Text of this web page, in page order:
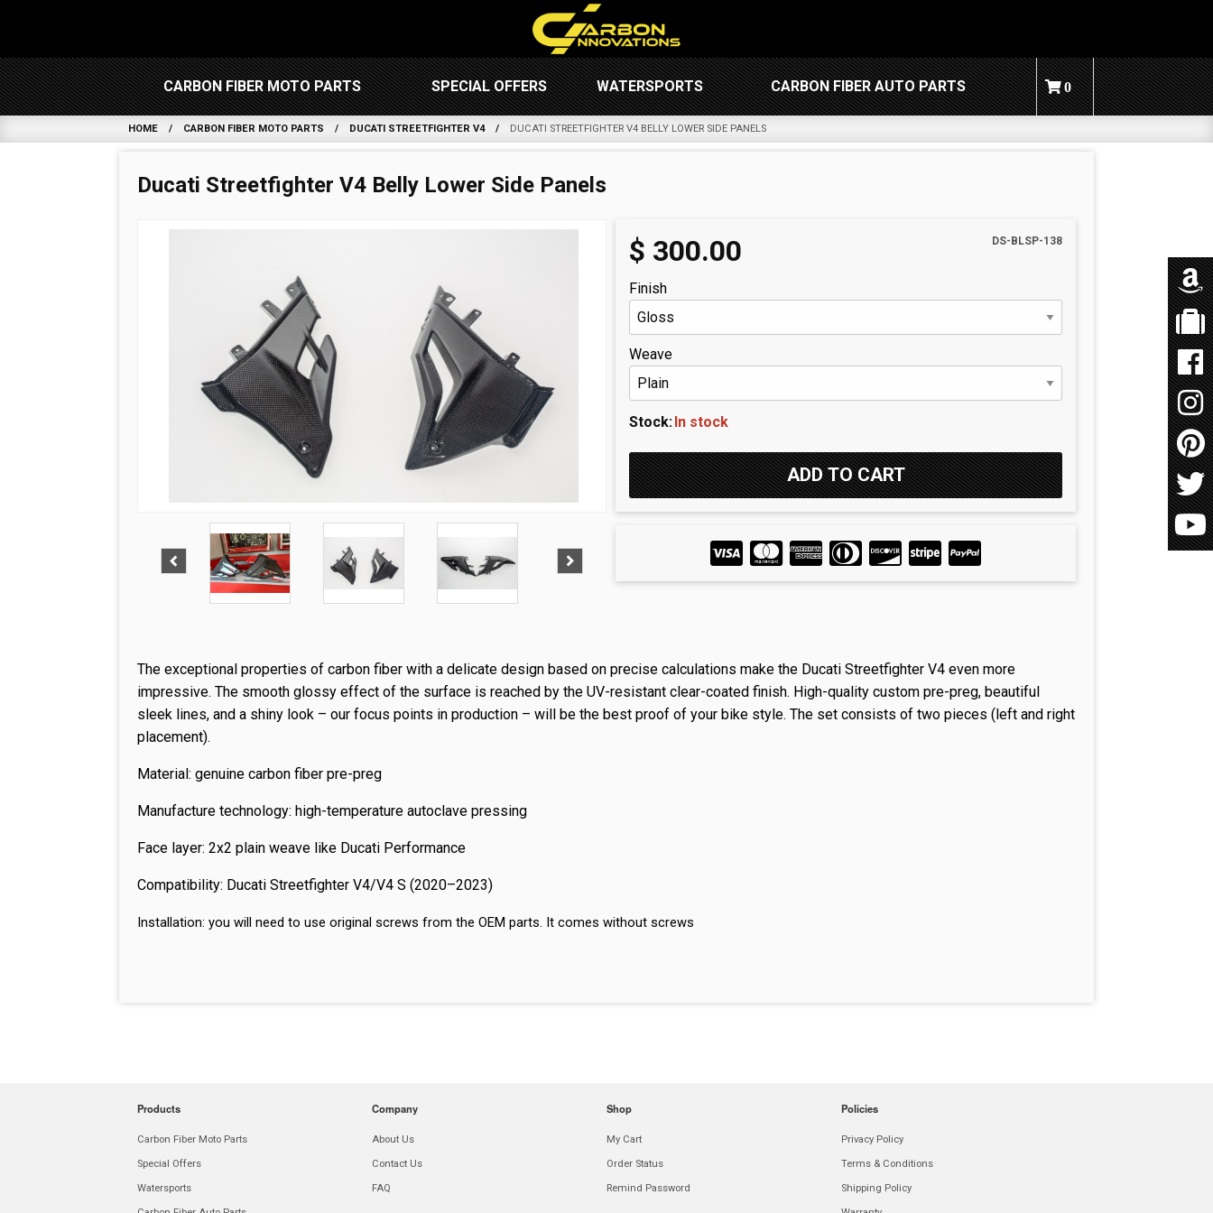
CARBON FIBER MOTO PARTS SPECIAL OFFERS WATERSPORTS CARBON FIBER AUTO PARTS 0
HOME CARBON FIBER MOTO PARTS DUCATI STREETFIGHTER V4 DUCATI STREETFIGHTER V4 BELLY LOWER SIDE PANELS
Ducati Streetfighter V4 Belly Lower Side Panels
DS-BLSP-138
$ 300.00
Finish
Weave
Stock:In stock
The exceptional properties of carbon fiber with a delicate design based on precise calculations make the Ducati Streetfighter V4 even more
impressive. The smooth glossy effect of the surface is reached by the UV-resistant clear-coated finish. High-quality custom pre-preg, beautiful
sleek lines, and a shiny look – our focus points in production – will be the best proof of your bike style. The set consists of two pieces (left and right
placement).
Material: genuine carbon fiber pre-preg
Manufacture technology: high-temperature autoclave pressing
Face layer: 2x2 plain weave like Ducati Performance
Compatibility: Ducati Streetfighter V4/V4 S (2020–2023)
Installation: you will need to use original screws from the OEM parts. It comes without screws
Products
Carbon Fiber Moto Parts
Special Offers
Watersports
Company
About Us
Contact Us
FAQ
Shop
My Cart
Order Status
Remind Password
Policies
Privacy Policy
Terms & Conditions
Shipping Policy